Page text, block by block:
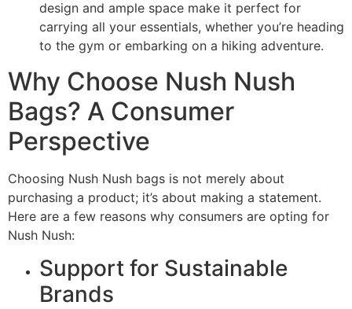
design and ample space make it perfect for
carrying all your essentials, whether you’re heading
to the gym or embarking on a hiking adventure.
Why Choose Nush Nush
Bags? A Consumer
Perspective
Choosing Nush Nush bags is not merely about
purchasing a product; it’s about making a statement.
Here are a few reasons why consumers are opting for
Nush Nush:
Support for Sustainable
Brands